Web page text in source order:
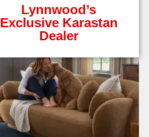
Lynnwood’s
Exclusive Karastan
Dealer